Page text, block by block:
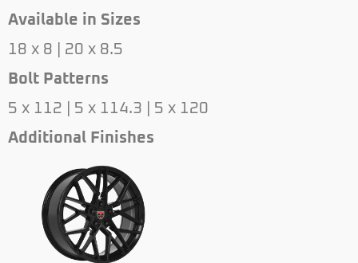
Available in Sizes
18 x 8 | 20 x 8.5
Bolt Patterns
5 x 112 | 5 x 114.3 | 5 x 120
Additional Finishes